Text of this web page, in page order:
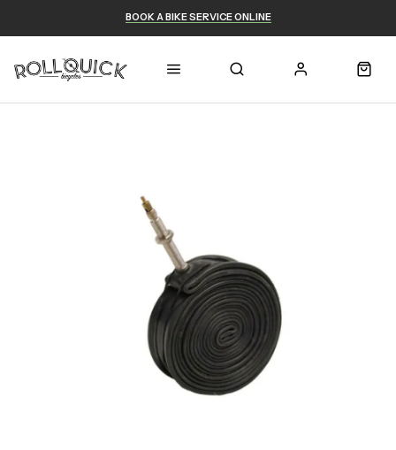
BOOK A BIKE SERVICE ONLINE